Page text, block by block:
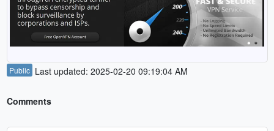
Public Last updated: 2025-02-20 09:19:04 AM
Comments